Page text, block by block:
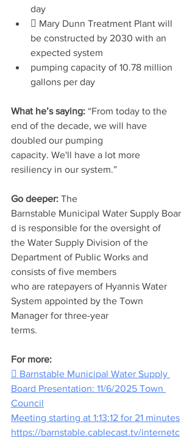
day
 Mary Dunn Treatment Plant will
be constructed by 2030 with an
expected system
pumping capacity of 10.78 million
gallons per day
What he’s saying: “From today to the
end of the decade, we will have
doubled our pumping
capacity. We'll have a lot more
resiliency in our system.”
Go deeper: The
Barnstable Municipal Water Supply Boar
d is responsible for the oversight of
the Water Supply Division of the
Department of Public Works and
consists of five members
who are ratepayers of Hyannis Water
System appointed by the Town
Manager for three-year
terms.
For more:
 Barnstable Municipal Water Supply
Board Presentation: 11/6/2025 Town
Council
Meeting starting at 1:13:12 for 21 minutes
https://barnstable.cablecast.tv/internetc